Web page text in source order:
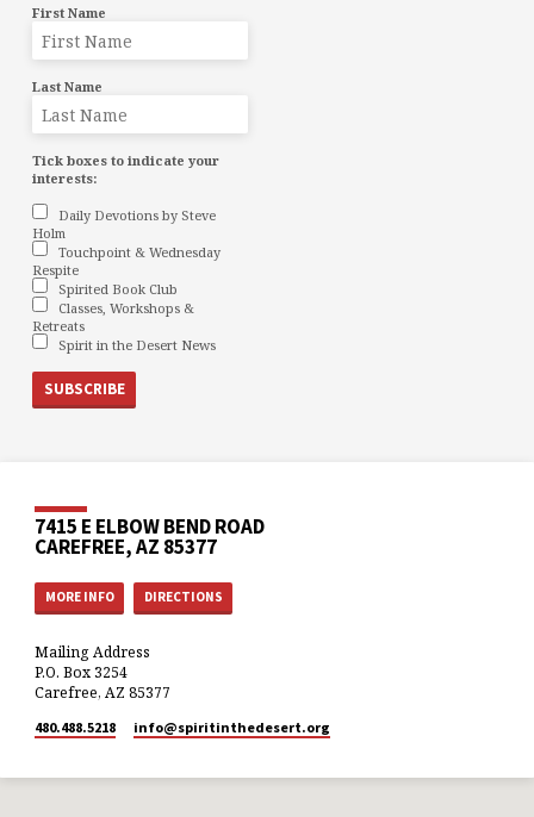
First Name
Last Name
Tick boxes to indicate your
interests:
Daily Devotions by Steve
Holm
Touchpoint & Wednesday
Respite
Spirited Book Club
Classes, Workshops &
Retreats
Spirit in the Desert News
7415 E ELBOW BEND ROAD
CAREFREE, AZ 85377
MORE INFO DIRECTIONS
Mailing Address
P.O. Box 3254
Carefree, AZ 85377
480.488.5218 info​@spiritinthedesert.org